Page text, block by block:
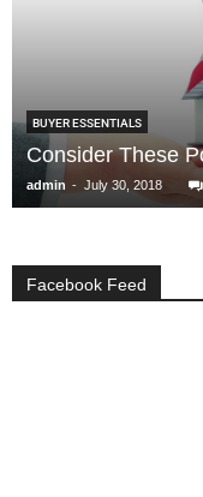
BUYER ESSENTIALS
Consider These
admin - July 30, 2018
Facebook Feed